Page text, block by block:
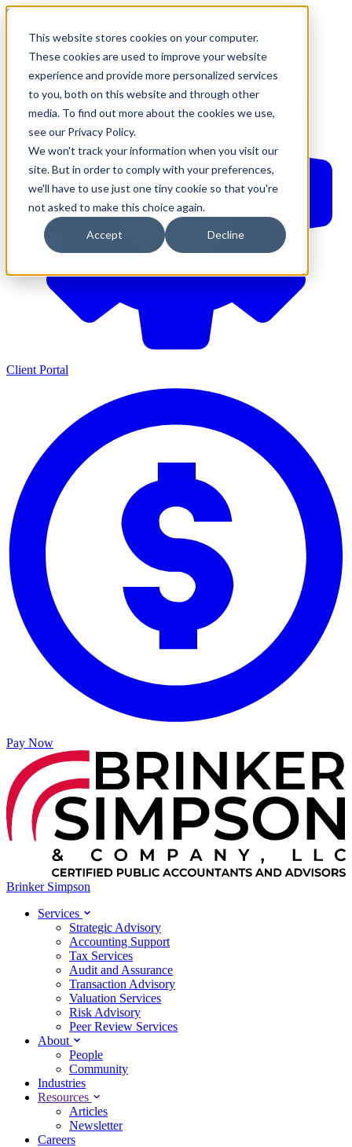
This website stores cookies on your computer.
These cookies are used to improve your website
experience and provide more personalized services
to you, both on this website and through other
media. To find out more about the cookies we use,
see our Privacy Policy.
We won't track your information when you visit our
site. But in order to comply with your preferences,
we'll have to use just one tiny cookie so that you're
not asked to make this choice again.
Accept Decline
610-544-5900
Client Portal
Pay Now
Brinker Simpson
Services
Strategic Advisory
Accounting Support
Tax Services
Audit and Assurance
Transaction Advisory
Valuation Services
Risk Advisory
Peer Review Services
About
People
Community
Industries
Resources
Articles
Newsletter
Careers